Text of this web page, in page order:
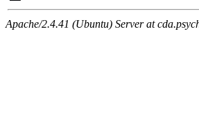
Apache/2.4.41 (Ubuntu) Server at